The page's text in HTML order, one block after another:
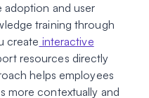
adoption and user
training through
create interactive
resources directly
helps employees
more contextually and